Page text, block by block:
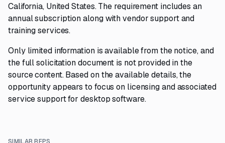
California, United States. The requirement includes an
annual subscription along with vendor support and
training services.
Only limited information is available from the notice, and
the full solicitation document is not provided in the
source content. Based on the available details, the
opportunity appears to focus on licensing and associated
service support for desktop software.